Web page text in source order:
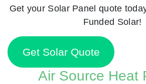
Get your Solar Panel quote
Funded Solar!
Get Solar Quote
Air Source Heat